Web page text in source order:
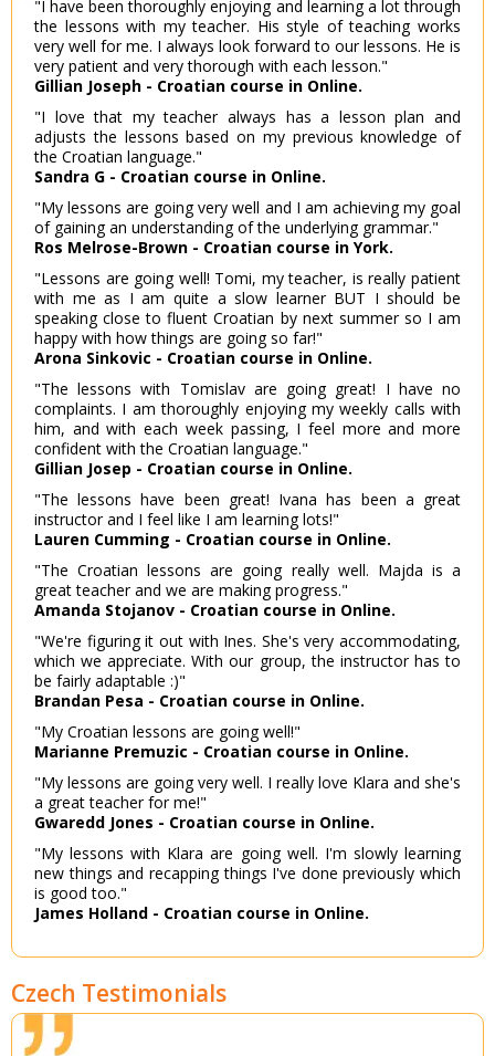
"I have been thoroughly enjoying and learning a lot through
the lessons with my teacher. His style of teaching works
very well for me. I always look forward to our lessons. He is
very patient and very thorough with each lesson."
Gillian Joseph - Croatian course in Online.
"I love that my teacher always has a lesson plan and
adjusts the lessons based on my previous knowledge of
the Croatian language."
Sandra G - Croatian course in Online.
"My lessons are going very well and I am achieving my goal
of gaining an understanding of the underlying grammar."
Ros Melrose-Brown - Croatian course in York.
"Lessons are going well! Tomi, my teacher, is really patient
with me as I am quite a slow learner BUT I should be
speaking close to fluent Croatian by next summer so I am
happy with how things are going so far!"
Arona Sinkovic - Croatian course in Online.
"The lessons with Tomislav are going great! I have no
complaints. I am thoroughly enjoying my weekly calls with
him, and with each week passing, I feel more and more
confident with the Croatian language."
Gillian Josep - Croatian course in Online.
"The lessons have been great! Ivana has been a great
instructor and I feel like I am learning lots!"
Lauren Cumming - Croatian course in Online.
"The Croatian lessons are going really well. Majda is a
great teacher and we are making progress."
Amanda Stojanov - Croatian course in Online.
"We're figuring it out with Ines. She's very accommodating,
which we appreciate. With our group, the instructor has to
be fairly adaptable :)"
Brandan Pesa - Croatian course in Online.
"My Croatian lessons are going well!"
Marianne Premuzic - Croatian course in Online.
"My lessons are going very well. I really love Klara and she's
a great teacher for me!"
Gwaredd Jones - Croatian course in Online.
"My lessons with Klara are going well. I'm slowly learning
new things and recapping things I've done previously which
is good too."
James Holland - Croatian course in Online.
Czech Testimonials